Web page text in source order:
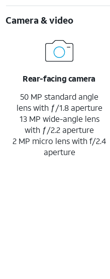
Camera & video
Rear-facing camera
50 MP standard angle
lens with ƒ/1.8 aperture
13 MP wide-angle lens
with ƒ/2.2 aperture
2 MP micro lens with f/2.4
aperture